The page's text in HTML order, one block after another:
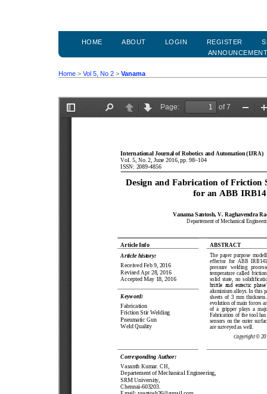
HOME ABOUT LOGIN REGISTER
Home > Vol 5, No 2 > Vanama